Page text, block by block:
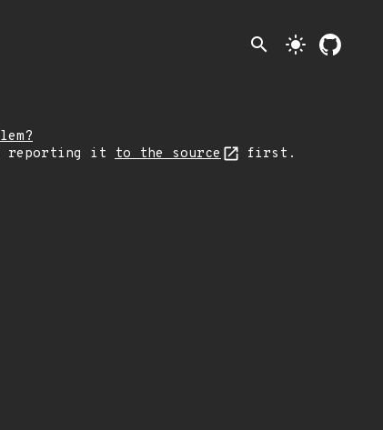
search light_mode
reporting it to the source first.